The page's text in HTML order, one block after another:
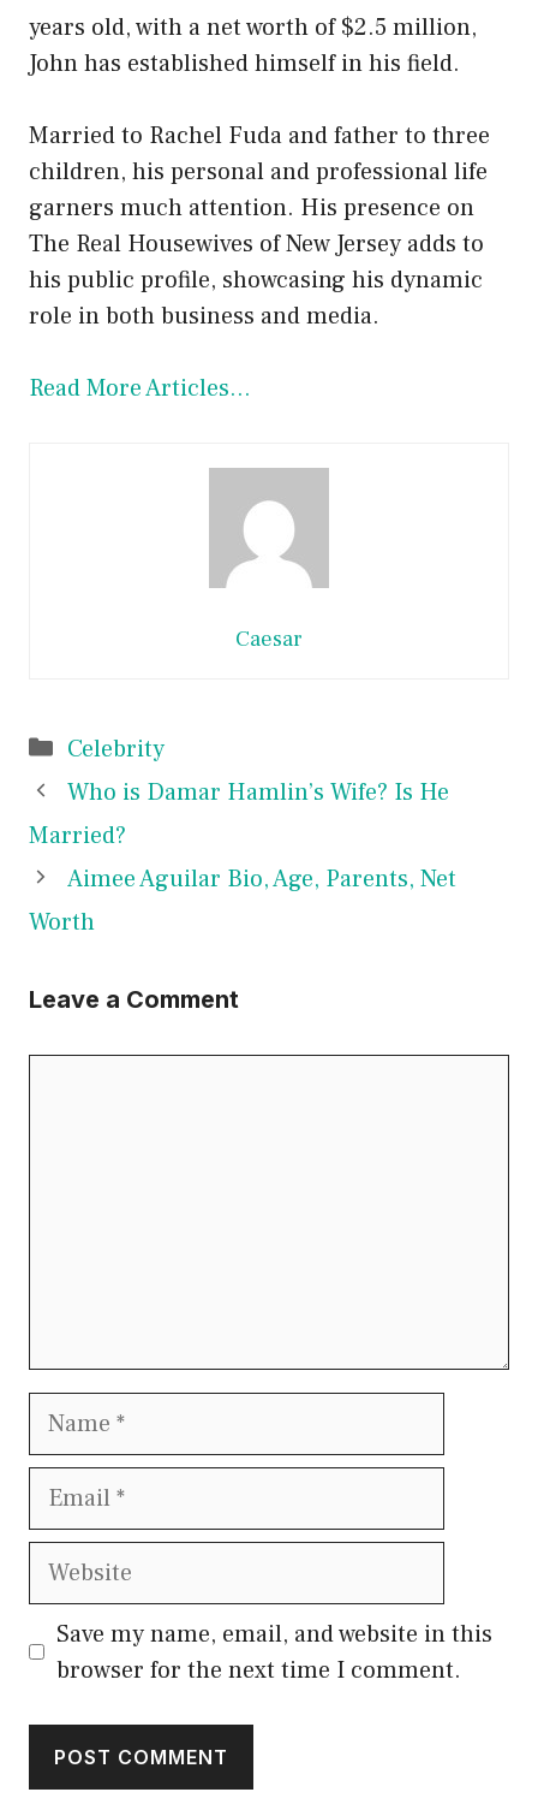
years old, with a net worth of $2.5 million,
John has established himself in his field.
Married to Rachel Fuda and father to three
children, his personal and professional life
garners much attention. His presence on
The Real Housewives of New Jersey adds to
his public profile, showcasing his dynamic
role in both business and media.
Read More Articles…
Caesar
Categories
Celebrity
Who is Damar Hamlin’s Wife? Is He
Married?
Aimee Aguilar Bio, Age, Parents, Net
Worth
Leave a Comment
Name
Email
Website
Save my name, email, and website in this
browser for the next time I comment.